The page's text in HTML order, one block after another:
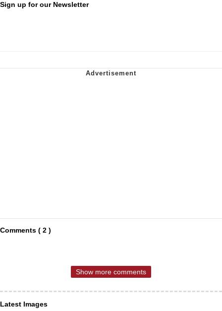
Sign up for our Newsletter
Comments ( 2 )
Show more comments
Latest Images